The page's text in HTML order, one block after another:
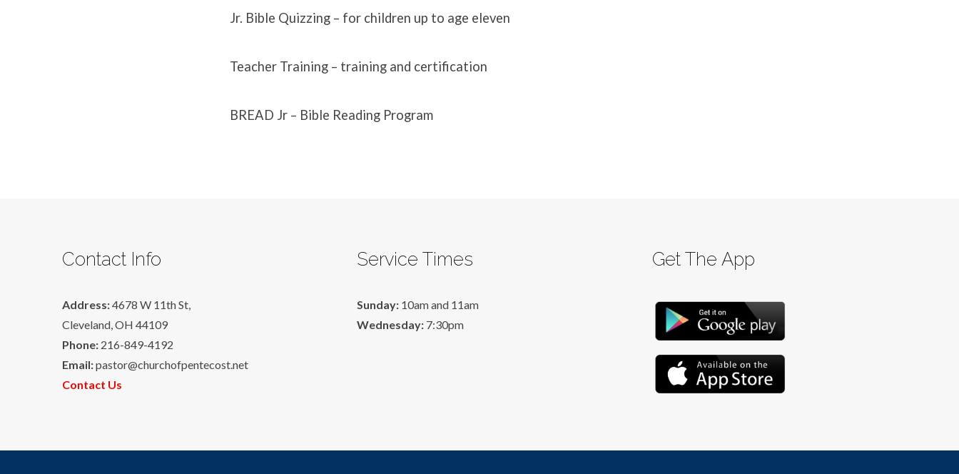
Jr. Bible Quizzing – for children up to age eleven
Teacher Training – training and certification
BREAD Jr – Bible Reading Program
Contact Info
Address:4678 W 11th St,
Cleveland, OH 44109
Phone: 216-849-4192
Email:pastor@churchofpentecost.net
Contact Us
Service Times
Sunday: 10am and 11am
Wednesday: 7:30pm
Get The App